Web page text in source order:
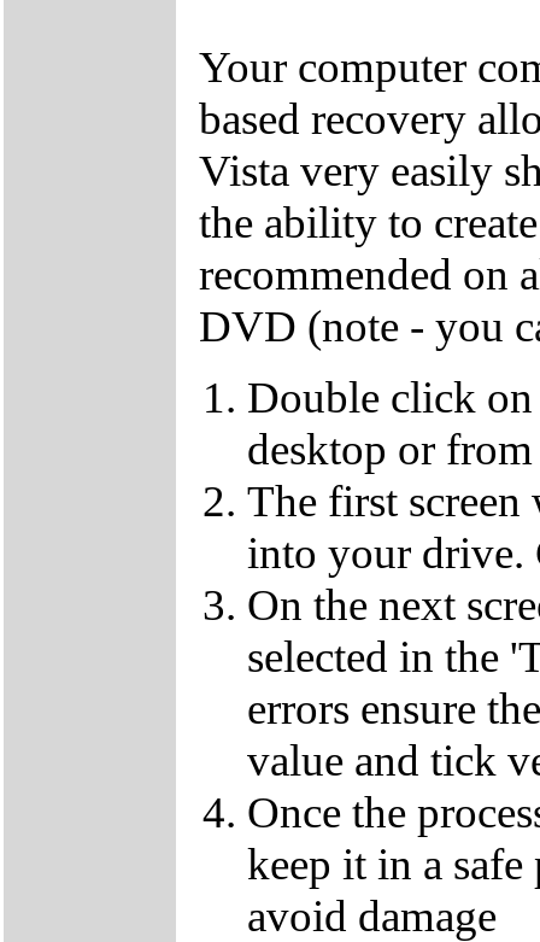
Your computer
based recovery
Vista very easily
the ability to
recommended on
DVD (note - you
Double click
desktop or
The first
into your
On the next
selected in the
errors ensure
value and tick
Once the
keep it in a safe
avoid damage